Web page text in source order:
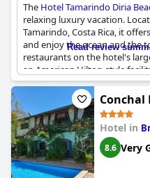
The Hotel Tamarindo Diria
relaxing luxury vacation.
Tamarindo, Costa Rica, it
and enjoy the ocean and the
restaurants on the hotel's
an American Hilton-style
town. Although some
room prices and lack of
bottles, the hotel is overall a
Read review
Conchal
Hotel in
8.6 Very